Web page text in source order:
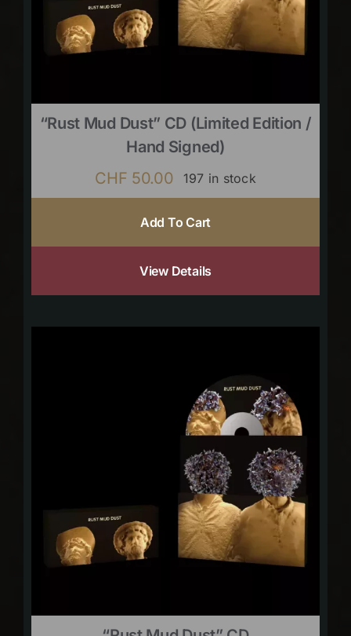
“Rust Mud Dust” CD (limited Edition /
Hand Signed)
CHF 50.00 197 in stock
Add To Cart
View Details